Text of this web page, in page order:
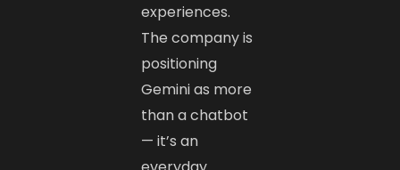
experiences.
The company is
positioning
Gemini as more
than a chatbot
— it’s an